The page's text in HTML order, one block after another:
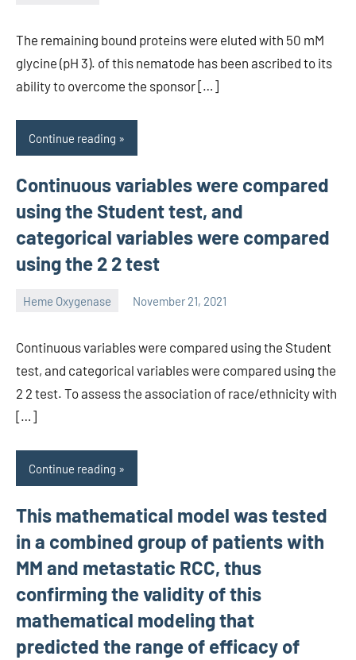
The remaining bound proteins were eluted with 50 mM
glycine (pH 3). of this nematode has been ascribed to its
ability to overcome the sponsor […]
Continue reading
Continuous variables were compared
using the Student test, and
categorical variables were compared
using the 2 2 test
Heme Oxygenase November 21, 2021
unscburma
Continuous variables were compared using the Student
test, and categorical variables were compared using the
2 2 test. To assess the association of race/ethnicity with
[…]
Continue reading
This mathematical model was tested
in a combined group of patients with
MM and metastatic RCC, thus
confirming the validity of this
mathematical modeling that
predicted the range of efficacy of